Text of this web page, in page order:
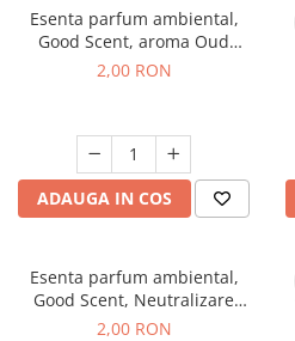
Esenta parfum ambiental,
Good Scent, aroma Oud
Wood, 1 g, mostra
2,00 RON
ADAUGA IN COS
Esenta parfum ambiental,
Good Scent, Neutralizare
Mirosuri Clear Fresh, 1 g,
2,00 RON